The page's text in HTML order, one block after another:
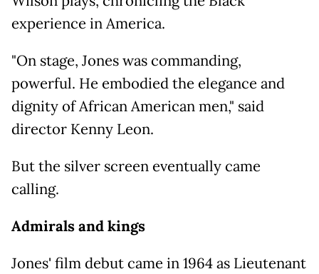
experience in America.
"On stage, Jones was commanding,
powerful. He embodied the elegance and
dignity of African American men," said
director Kenny Leon.
But the silver screen eventually came
calling.
Admirals and kings
Jones' film debut came in 1964 as Lieutenant